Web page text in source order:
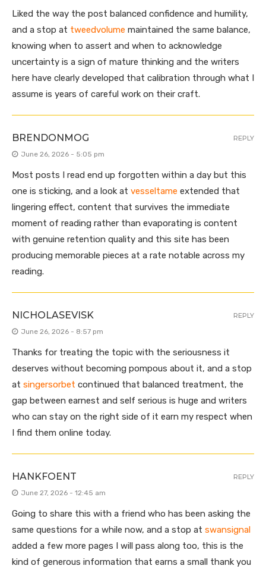
Liked the way the post balanced confidence and humility,
and a stop at tweedvolume maintained the same balance,
knowing when to assert and when to acknowledge
uncertainty is a sign of mature thinking and the writers
here have clearly developed that calibration through what I
assume is years of careful work on their craft.
BRENDONMOG
June 26, 2026 - 5:05 pm
Most posts I read end up forgotten within a day but this
one is sticking, and a look at vesseltame extended that
lingering effect, content that survives the immediate
moment of reading rather than evaporating is content
with genuine retention quality and this site has been
producing memorable pieces at a rate notable across my
reading.
REPLY
NICHOLASEVISK
June 26, 2026 - 8:57 pm
Thanks for treating the topic with the seriousness it
deserves without becoming pompous about it, and a stop
at singersorbet continued that balanced treatment, the
gap between earnest and self serious is huge and writers
who can stay on the right side of it earn my respect when
I find them online today.
REPLY
HANKFOENT
June 27, 2026 - 12:45 am
Going to share this with a friend who has been asking the
same questions for a while now, and a stop at swansignal
added a few more pages I will pass along too, this is the
kind of generous information that earns a small thank you
REPLY